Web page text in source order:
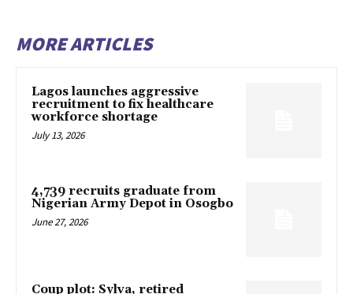
MORE ARTICLES
Lagos launches aggressive
recruitment to fix healthcare
workforce shortage
July 13, 2026
4,739 recruits graduate from
Nigerian Army Depot in Osogbo
June 27, 2026
Coup plot: Sylva, retired